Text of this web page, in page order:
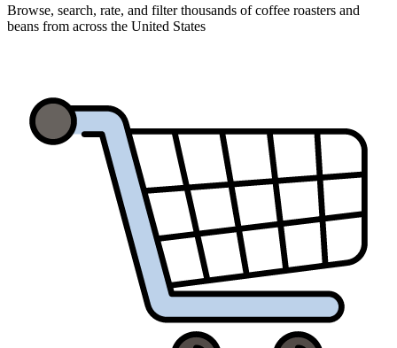
Browse, search, rate, and filter thousands of coffee roasters and
beans from across the United States